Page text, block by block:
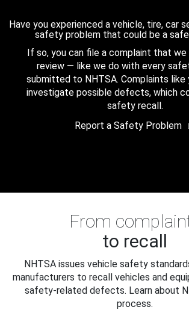
Have you experienced a vehicle, tire, car
safety problem that could be a
If so, you can file a complaint that
review — like we do with every
submitted to NHTSA. Complaints like
investigate possible defects, which
safety recall.
Report a Safety Problem
From
to recall
NHTSA issues vehicle safety
manufacturers to recall vehicles and
safety-related defects. Learn about
process.